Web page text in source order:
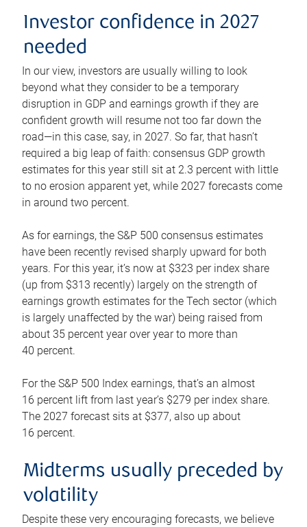
Investor confidence in 2027
needed
In our view, investors are usually willing to look
beyond what they consider to be a temporary
disruption in GDP and earnings growth if they are
confident growth will resume not too far down the
road—in this case, say, in 2027. So far, that hasn’t
required a big leap of faith: consensus GDP growth
estimates for this year still sit at 2.3 percent with little
to no erosion apparent yet, while 2027 forecasts come
in around two percent.
As for earnings, the S&P 500 consensus estimates
have been recently revised sharply upward for both
years. For this year, it’s now at $323 per index share
(up from $313 recently) largely on the strength of
earnings growth estimates for the Tech sector (which
is largely unaffected by the war) being raised from
about 35 percent year over year to more than
40 percent.
For the S&P 500 Index earnings, that’s an almost
16 percent lift from last year’s $279 per index share.
The 2027 forecast sits at $377, also up about
16 percent.
Midterms usually preceded by
volatility
Despite these very encouraging forecasts, we believe